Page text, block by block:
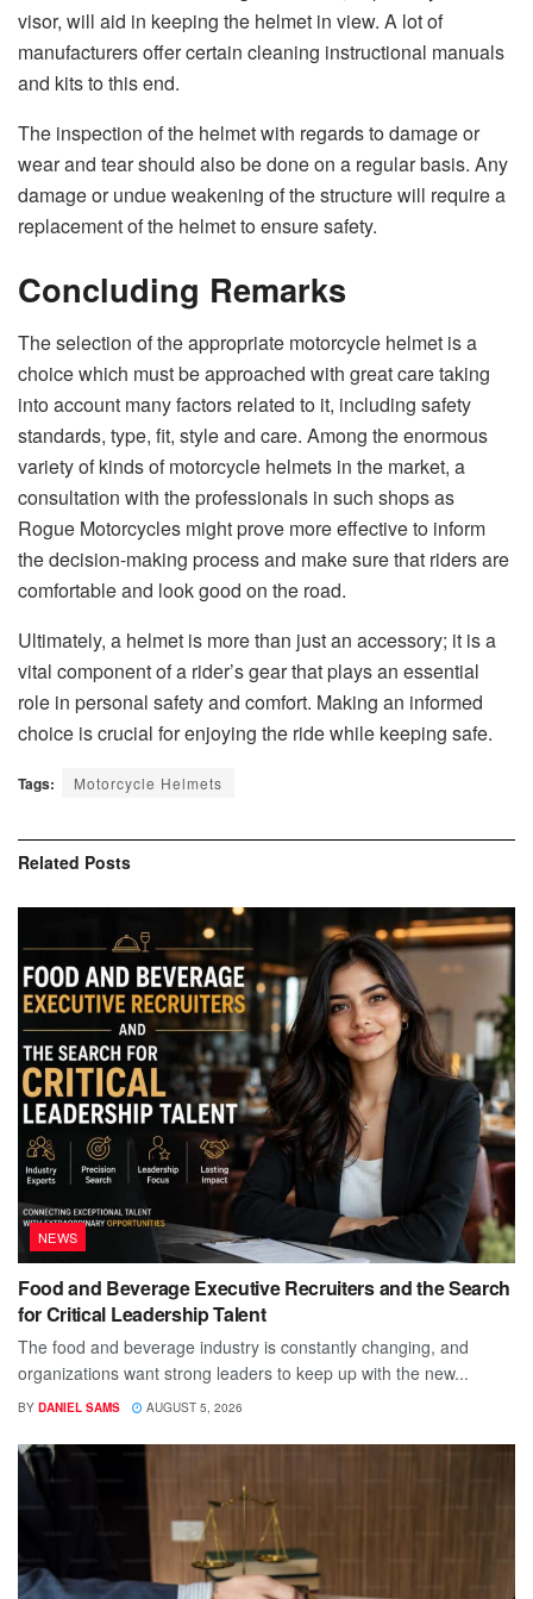
visor, will aid in keeping the helmet in view. A lot of
manufacturers offer certain cleaning instructional manuals
and kits to this end.
The inspection of the helmet with regards to damage or
wear and tear should also be done on a regular basis. Any
damage or undue weakening of the structure will require a
replacement of the helmet to ensure safety.
Concluding Remarks
The selection of the appropriate motorcycle helmet is a
choice which must be approached with great care taking
into account many factors related to it, including safety
standards, type, fit, style and care. Among the enormous
variety of kinds of motorcycle helmets in the market, a
consultation with the professionals in such shops as
Rogue Motorcycles might prove more effective to inform
the decision-making process and make sure that riders are
comfortable and look good on the road.
Ultimately, a helmet is more than just an accessory; it is a
vital component of a rider’s gear that plays an essential
role in personal safety and comfort. Making an informed
choice is crucial for enjoying the ride while keeping safe.
Tags: Motorcycle Helmets
Related Posts
NEWS
Food and Beverage Executive Recruiters and the Search
for Critical Leadership Talent
The food and beverage industry is constantly changing, and
organizations want strong leaders to keep up with the new...
BY DANIEL SAMS AUGUST 5, 2026